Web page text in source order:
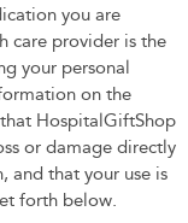
you are
care provider is the
your personal
on the
HospitalGiftShop
or damage directly
and that your use is
forth below.